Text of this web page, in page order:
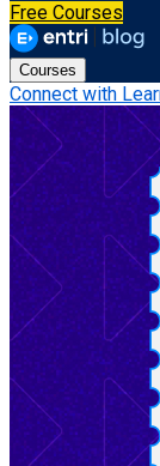
Free Courses
Courses
Connect with